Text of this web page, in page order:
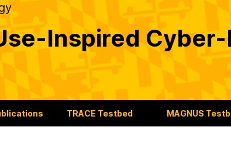
Inspired
TRACE Testbed MAGNUS